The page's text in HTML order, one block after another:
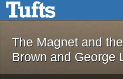
Skip to main contentThe Magnet
The Magnet and
Brown and George